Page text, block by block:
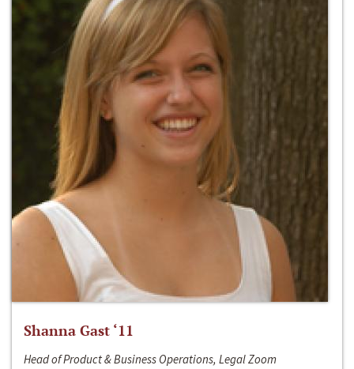
Shanna Gast ‘11
Head of Product & Business Operations, Legal Zoom